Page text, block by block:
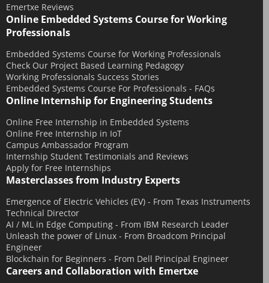
April 2017
October 2016
August 2016
July 2016
June 2016
March 2016
December 2015
November 2015
October 2015
September 2015
July 2015
June 2015
May 2015
April 2015
March 2015
Emertxe Reviews
Online Embedded Systems Course for Working
Professionals
Embedded Systems Course for Working Professionals
Check Our Project Based Learning Pedagogy
Working Professionals Success Stories
Embedded Systems Course For Professionals - FAQs
Online Internship for Engineering Students
Online Free Internship in Embedded Systems
Online Free Internship in IoT
Campus Ambassador Program
Internship Student Testimonials and Reviews
Apply for Free Internships
Masterclasses from Industry Experts
Emergence of Electric Vehicles (EV) - From Texas Instruments
Technical Director
AI / ML in Edge Computing - From IBM Research Leader
Unleash the power of Linux - From Broadcom Principal
Engineer
Blockchain for Beginners - From Dell Principal Engineer
Careers and Collaboration with Emertxe